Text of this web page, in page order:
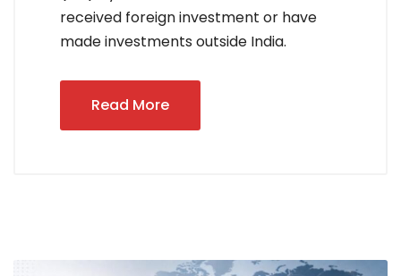
received foreign investment or have
made investments outside India.
Read More